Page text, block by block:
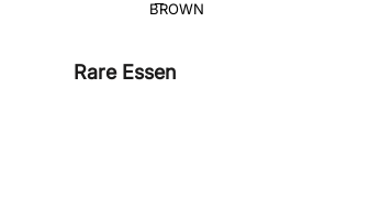
Rare Essen